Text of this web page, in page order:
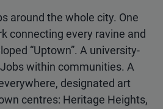
around the whole city. One
connecting every ravine and
“Uptown”. A university-
within communities. A
designated art
centres: Heritage Heights,